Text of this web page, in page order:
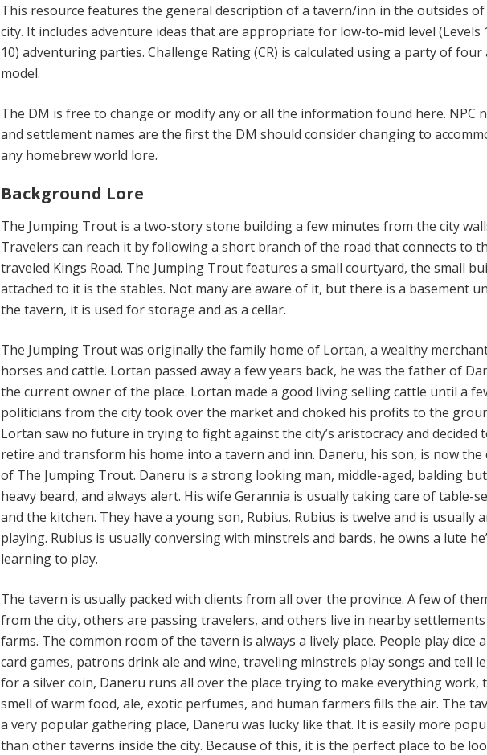
This resource features the general description of a tavern/inn in the outsides
city. It includes adventure ideas that are appropriate for low-to-mid level (Levels
10) adventuring parties. Challenge Rating (CR) is calculated using a party of four
model.
The DM is free to change or modify any or all the information found here. NPC
and settlement names are the first the DM should consider changing to
any homebrew world lore.
Background Lore
The Jumping Trout is a two-story stone building a few minutes from the city
Travelers can reach it by following a short branch of the road that connects to
traveled Kings Road. The Jumping Trout features a small courtyard, the small
attached to it is the stables. Not many are aware of it, but there is a basement
the tavern, it is used for storage and as a cellar.
The Jumping Trout was originally the family home of Lortan, a wealthy
horses and cattle. Lortan passed away a few years back, he was the father of
the current owner of the place. Lortan made a good living selling cattle until a
politicians from the city took over the market and choked his profits to the
Lortan saw no future in trying to fight against the city’s aristocracy and decided
retire and transform his home into a tavern and inn. Daneru, his son, is now the
of The Jumping Trout. Daneru is a strong looking man, middle-aged, balding
heavy beard, and always alert. His wife Gerannia is usually taking care of table-
and the kitchen. They have a young son, Rubius. Rubius is twelve and is usually
playing. Rubius is usually conversing with minstrels and bards, he owns a lute
learning to play.
The tavern is usually packed with clients from all over the province. A few of
from the city, others are passing travelers, and others live in nearby
farms. The common room of the tavern is always a lively place. People play dice
card games, patrons drink ale and wine, traveling minstrels play songs and tell
for a silver coin, Daneru runs all over the place trying to make everything work,
smell of warm food, ale, exotic perfumes, and human farmers fills the air. The
a very popular gathering place, Daneru was lucky like that. It is easily more
than other taverns inside the city. Because of this, it is the perfect place to be